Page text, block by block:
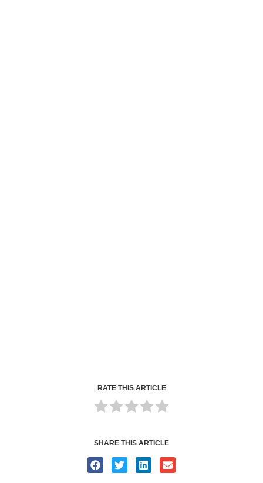
RATE THIS ARTICLE
SHARE THIS ARTICLE